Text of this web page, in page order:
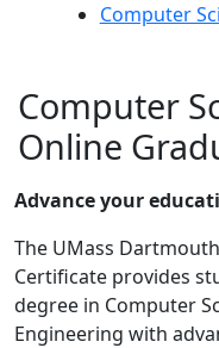
Computer
Computer
Online
Advance your
The UMass
Certificate provides
degree in Computer
Engineering with